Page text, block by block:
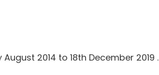
2014 to 18th December 2019 .